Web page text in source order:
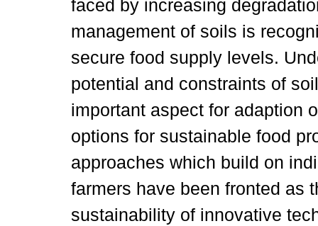
faced by increasing
management of soils is
secure food supply levels.
potential and constraints of
important aspect for adaption
options for sustainable food
approaches which build on
farmers have been fronted as
sustainability of innovative